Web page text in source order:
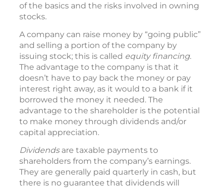
of the basics and the risks involved in owning
stocks.
A company can raise money by “going public”
and selling a portion of the company by
issuing stock; this is called equity financing.
The advantage to the company is that it
doesn’t have to pay back the money or pay
interest right away, as it would to a bank if it
borrowed the money it needed. The
advantage to the shareholder is the potential
to make money through dividends and/or
capital appreciation.
Dividendsare taxable payments to
shareholders from the company’s earnings.
They are generally paid quarterly in cash, but
there is no guarantee that dividends will